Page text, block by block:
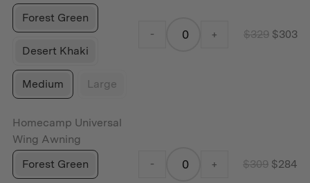
Forest Green
Desert Khaki
Medium Large
- + $329 $303
Homecamp Universal
Wing Awning
Forest Green
- + $309 $284